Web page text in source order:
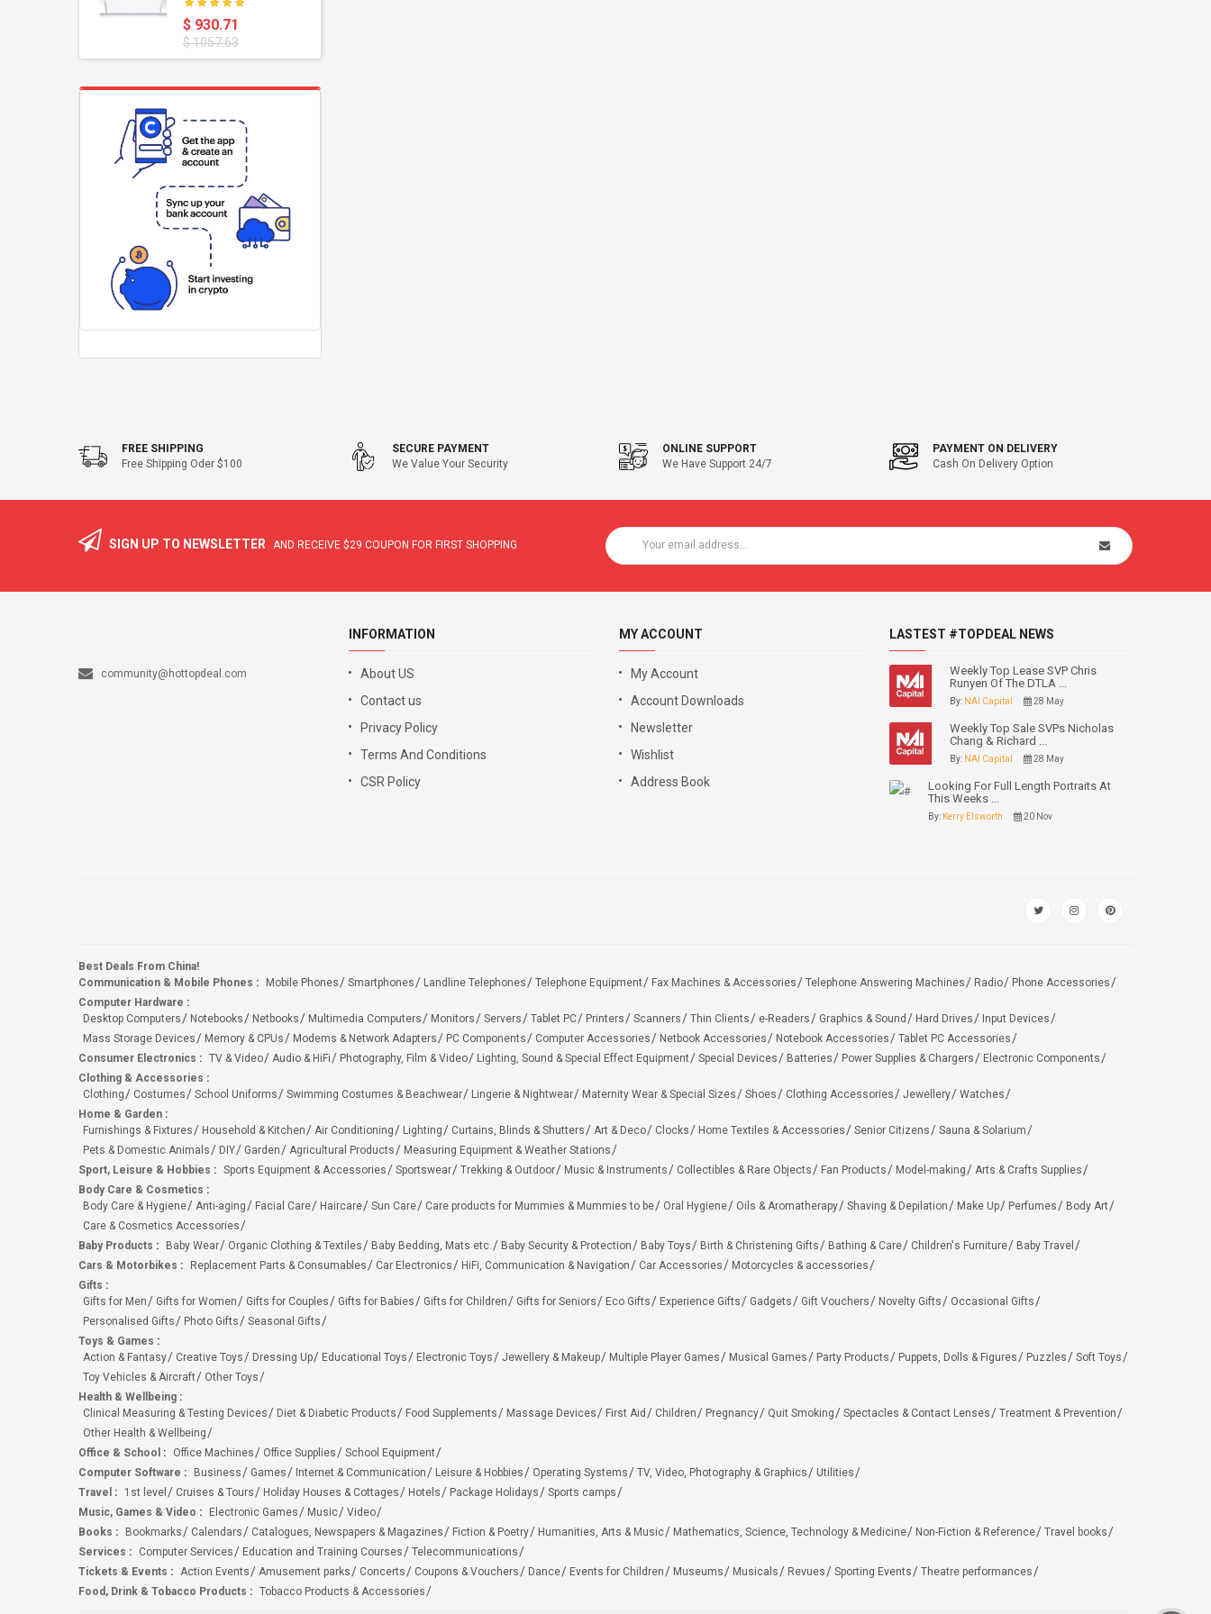
$ 930.71
$ 1057.63
FREE SHIPPING
Free Shipping Oder $100
SECURE PAYMENT
We Value Your Security
ONLINE SUPPORT
We Have Support 24/7
PAYMENT ON DELIVERY
Cash On Delivery Option
SIGN UP TO NEWSLETTER AND RECEIVE $29 COUPON FOR FIRST SHOPPING
community@hottopdeal.com
INFORMATION
About US
Contact us
Privacy Policy
Terms And Conditions
CSR Policy
MY ACCOUNT
My Account
Account Downloads
Newsletter
Wishlist
Address Book
LASTEST #TOPDEAL NEWS
Weekly Top Lease SVP Chris
Runyen Of The DTLA ...
By: NAI Capital 28 May
Weekly Top Sale SVPs Nicholas
Chang & Richard ...
By: NAI Capital 28 May
Looking For Full Length Portraits At
This Weeks ...
By: Kerry Elsworth 20 Nov
Best Deals From China!
Communication & Mobile Phones : Mobile Phones Smartphones Landline Telephones Telephone Equipment Fax Machines & Accessories Telephone Answering Machines Radio
Phone Accessories
Computer Hardware :
Desktop Computers
Notebooks Netbooks Multimedia Computers Monitors Servers Tablet PC Printers Scanners Thin Clients e-Readers Graphics & Sound Hard Drives
Input Devices
Mass Storage Devices
Memory & CPUs Modems & Network Adapters PC Components Computer Accessories Netbook Accessories Notebook Accessories
Tablet PC Accessories
Consumer Electronics : TV & Video Audio & HiFi Photography, Film & Video Lighting, Sound & Special Effect Equipment Special Devices Batteries Power Supplies & Chargers
Electronic Components
Clothing & Accessories :
Clothing
Costumes School Uniforms Swimming Costumes & Beachwear Lingerie & Nightwear Maternity Wear & Special Sizes Shoes Clothing Accessories Jewellery
Watches
Home & Garden :
Furnishings & Fixtures
Household & Kitchen Air Conditioning Lighting Curtains, Blinds & Shutters Art & Deco Clocks Home Textiles & Accessories Senior Citizens
Sauna & Solarium
Pets & Domestic Animals
DIY Garden Agricultural Products
Measuring Equipment & Weather Stations
Sport, Leisure & Hobbies : Sports Equipment & Accessories Sportswear Trekking & Outdoor Music & Instruments Collectibles & Rare Objects Fan Products Model-making
Arts & Crafts Supplies
Body Care & Cosmetics :
Body Care & Hygiene
Anti-aging Facial Care Haircare Sun Care Care products for Mummies & Mummies to be Oral Hygiene Oils & Aromatherapy Shaving & Depilation Make Up Perfumes
Body Art
Care & Cosmetics Accessories
Baby Products : Baby Wear Organic Clothing & Textiles Baby Bedding, Mats etc. Baby Security & Protection Baby Toys Birth & Christening Gifts Bathing & Care Children's Furniture
Baby Travel
Cars & Motorbikes : Replacement Parts & Consumables Car Electronics HiFi, Communication & Navigation Car Accessories
Motorcycles & accessories
Gifts :
Gifts for Men
Gifts for Women Gifts for Couples Gifts for Babies Gifts for Children Gifts for Seniors Eco Gifts Experience Gifts Gadgets Gift Vouchers Novelty Gifts
Occasional Gifts
Personalised Gifts
Photo Gifts
Seasonal Gifts
Toys & Games :
Action & Fantasy
Creative Toys Dressing Up Educational Toys Electronic Toys Jewellery & Makeup Multiple Player Games Musical Games Party Products Puppets, Dolls & Figures Puzzles
Soft Toys
Toy Vehicles & Aircraft
Other Toys
Health & Wellbeing :
Clinical Measuring & Testing Devices
Diet & Diabetic Products Food Supplements Massage Devices First Aid Children Pregnancy Quit Smoking Spectacles & Contact Lenses
Treatment & Prevention
Other Health & Wellbeing
Office & School : Office Machines Office Supplies
School Equipment
Computer Software : Business Games Internet & Communication Leisure & Hobbies Operating Systems TV, Video, Photography & Graphics
Utilities
Travel : 1st level Cruises & Tours Holiday Houses & Cottages Hotels Package Holidays
Sports camps
Music, Games & Video : Electronic Games Music
Video
Books : Bookmarks Calendars Catalogues, Newspapers & Magazines Fiction & Poetry Humanities, Arts & Music Mathematics, Science, Technology & Medicine Non-Fiction & Reference
Travel books
Services : Computer Services Education and Training Courses
Telecommunications
Tickets & Events : Action Events Amusement parks Concerts Coupons & Vouchers Dance Events for Children Museums Musicals Revues Sporting Events
Theatre performances
Food, Drink & Tobacco Products : Tobacco Products & Accessories